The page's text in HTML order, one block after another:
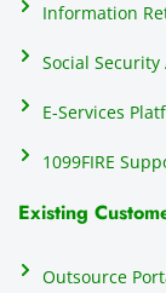
Information
Social
E-Services
1099FIRE
Existing
Outsource